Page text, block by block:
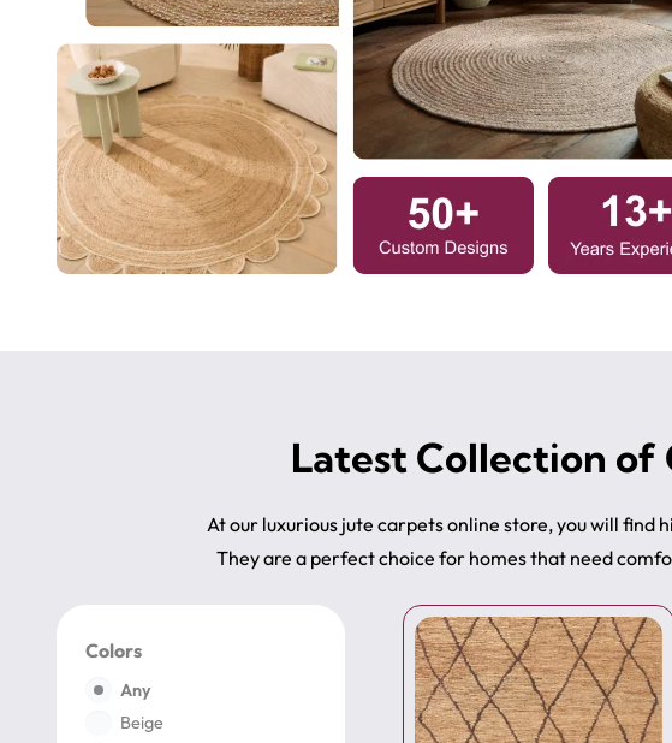
Latest Collection of
At our luxurious jute carpets online store, you will find
They are a perfect choice for homes that need
Colors
Any
Beige